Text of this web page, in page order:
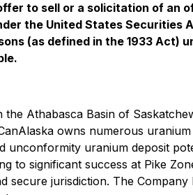
to sell or a solicitation of
the United States
(as defined in the 1933
Athabasca Basin of
owns numerous
unconformity uranium deposit
to significant success at Pike
secure jurisdiction. The